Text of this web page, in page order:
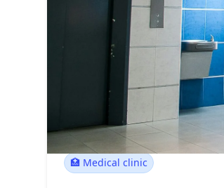
Oswego
124 W 6th St, Oswego, NY
🏥 Medical clinic